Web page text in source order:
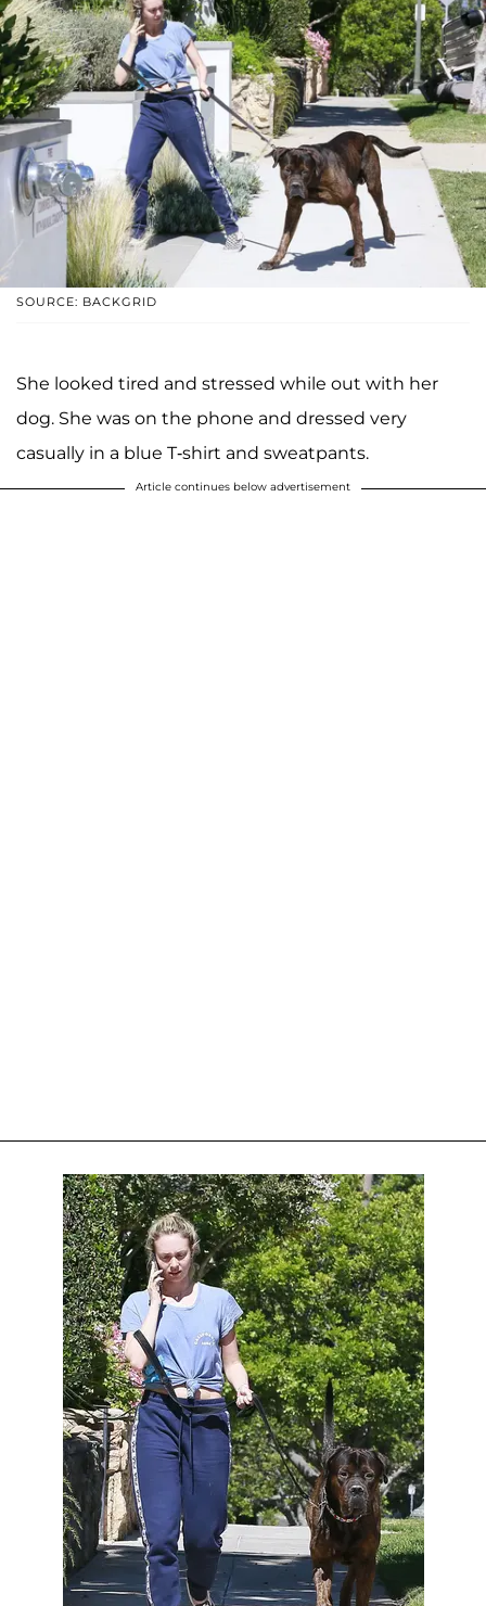
SOURCE: BACKGRID
She looked tired and stressed while out with her
dog. She was on the phone and dressed very
casually in a blue T-shirt and sweatpants.
Article continues below advertisement